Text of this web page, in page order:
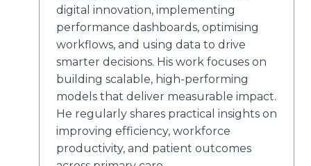
digital innovation, implementing
performance dashboards, optimising
workflows, and using data to drive
smarter decisions. His work focuses on
building scalable, high-performing
models that deliver measurable impact.
He regularly shares practical insights on
improving efficiency, workforce
productivity, and patient outcomes